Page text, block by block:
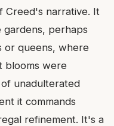
Creed's narrative. It
gardens, perhaps
or queens, where
blooms were
unadulterated
it commands
refinement. It's a